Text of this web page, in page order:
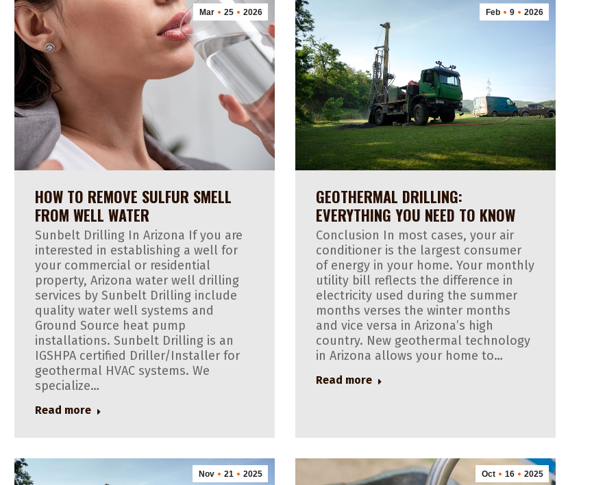
Mar 25 2026
HOW TO REMOVE SULFUR SMELL
FROM WELL WATER
Sunbelt Drilling In Arizona If you are
interested in establishing a well for
your commercial or residential
property, Arizona water well drilling
services by Sunbelt Drilling include
quality water well systems and
Ground Source heat pump
installations. Sunbelt Drilling is an
IGSHPA certified Driller/Installer for
geothermal HVAC systems. We
specialize…
Read more
Feb 9 2026
GEOTHERMAL DRILLING:
EVERYTHING YOU NEED TO KNOW
Conclusion In most cases, your air
conditioner is the largest consumer
of energy in your home. Your monthly
utility bill reflects the difference in
electricity used during the summer
months verses the winter months
and vice versa in Arizona’s high
country. New geothermal technology
in Arizona allows your home to…
Read more
Nov 21 2025 Oct 16 2025